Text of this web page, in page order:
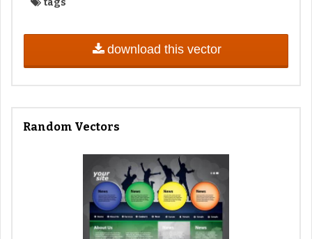
tags
download this vector
Random Vectors